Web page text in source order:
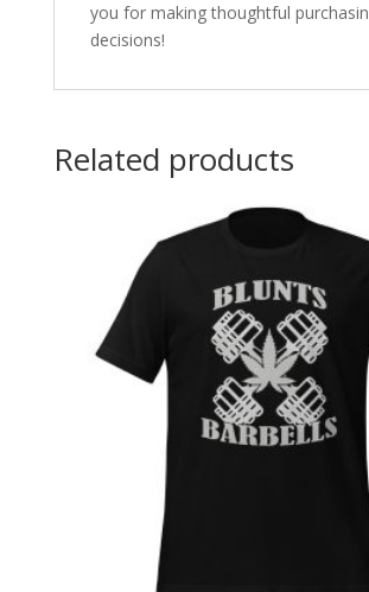
you for making thoughtful
decisions!
Related products